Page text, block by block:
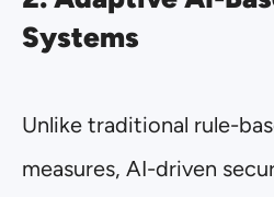
Systems
Unlike traditional rule-
measures, AI-driven